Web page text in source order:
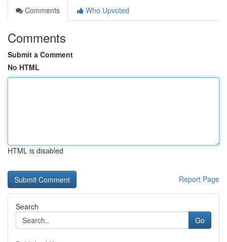
Comments
Who Upvoted
Comments
Submit a Comment
No HTML
HTML is disabled
Report Page
Search
Go